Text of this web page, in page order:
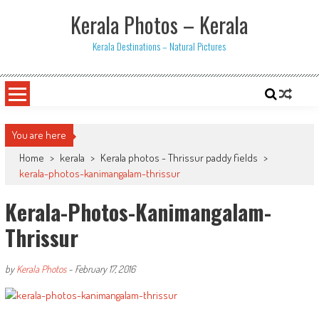
Kerala Photos – Kerala
Kerala Destinations – Natural Pictures
You are here
Home > kerala > Kerala photos - Thrissur paddy fields >
kerala-photos-kanimangalam-thrissur
Kerala-Photos-Kanimangalam-
Thrissur
byKerala Photos- February 17, 2016